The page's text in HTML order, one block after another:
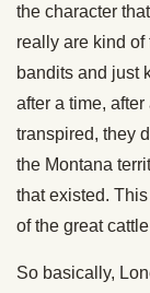
the character
really are kind of
bandits and just
after a time,
transpired, they
the Montana
that existed.
of the great
So basically,